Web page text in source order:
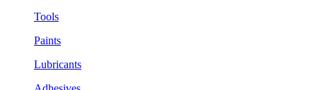
Tools
Paints
Lubricants